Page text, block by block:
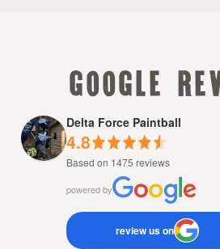
google
Delta Force Paintball
4.8
Based on 1475 reviews
powered by
review us on